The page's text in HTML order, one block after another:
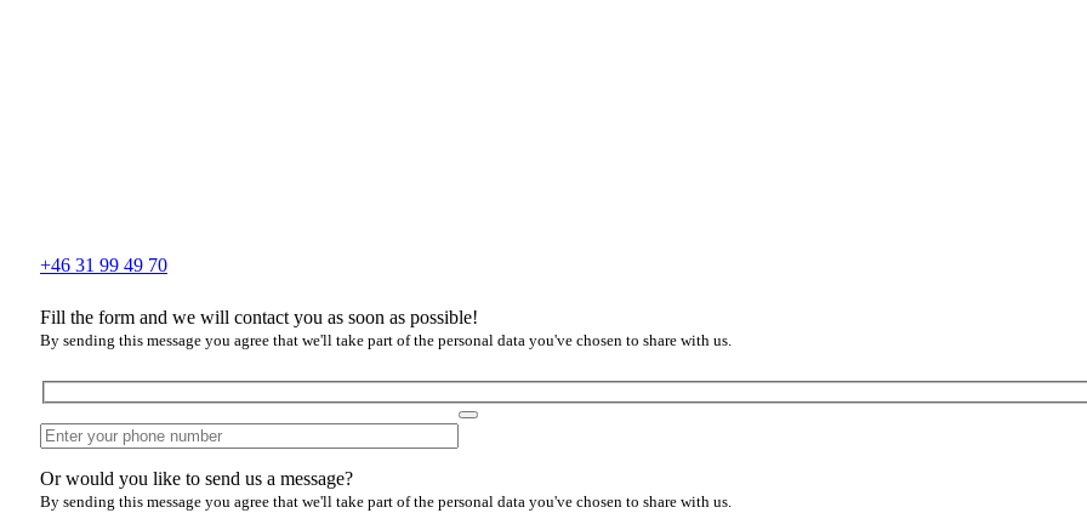
+46 31 99 49 70
Fill the form and we will contact you as soon as possible!
By sending this message you agree that we'll take part of the personal data you've chosen to share with us.
Or would you like to send us a message?
By sending this message you agree that we'll take part of the personal data you've chosen to share with us.